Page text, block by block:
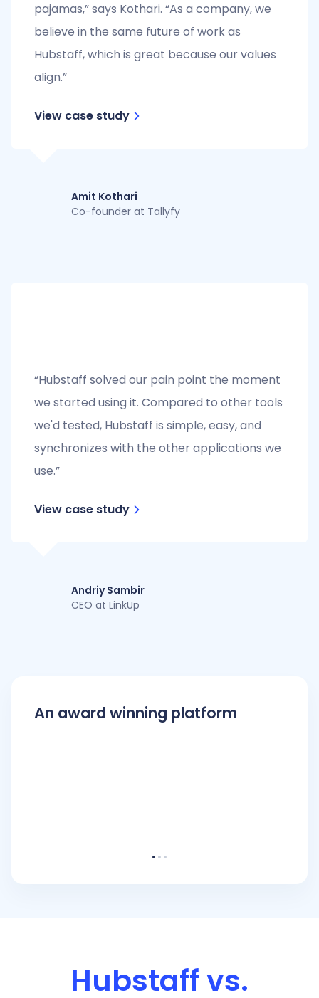
pajamas,” says Kothari. “As a company, we
believe in the same future of work as
Hubstaff, which is great because our values
align.”
View case study
Amit Kothari
Co-founder at Tallyfy
“Hubstaff solved our pain point the moment
we started using it. Compared to other tools
we'd tested, Hubstaff is simple, easy, and
synchronizes with the other applications we
use.”
View case study
Andriy Sambir
CEO at LinkUp
An award winning platform
Hubstaff vs.